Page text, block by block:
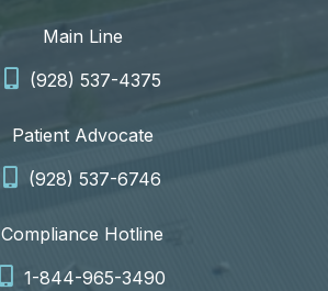
Main Line
(928) 537-4375
Patient Advocate
(928) 537-6746
Compliance Hotline
1-844-965-3490